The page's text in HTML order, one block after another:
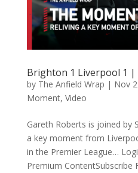
Brighton 1 Liverpool 1
by The Anfield Wrap | Nov
Moment, Video
Gareth Roberts is joined by
a key moment from
in the Premier League…
Premium ContentSubscribe